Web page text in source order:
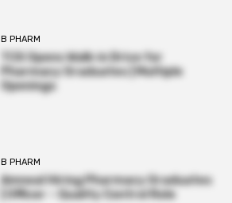
B PHARM
TCS Opens Walk-in Drive for
Pharmacy Graduates | Multiple
Openings
B PHARM
Amneal Hiring Pharmacy Graduates
| Officer – Quality Control Role